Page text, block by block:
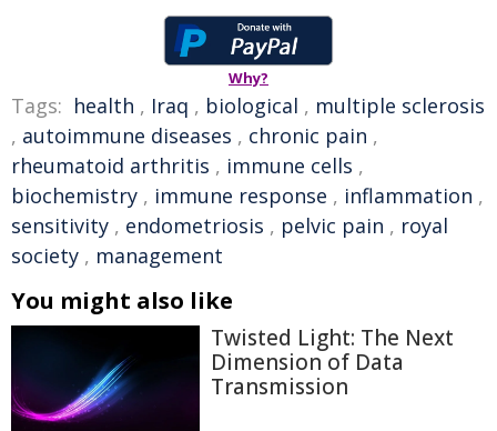
Why?
Tags: health , Iraq , biological , multiple sclerosis
, autoimmune diseases , chronic pain ,
rheumatoid arthritis , immune cells ,
biochemistry , immune response , inflammation ,
sensitivity , endometriosis , pelvic pain , royal
society , management
You might also like
Twisted Light: The Next
Dimension of Data
Transmission